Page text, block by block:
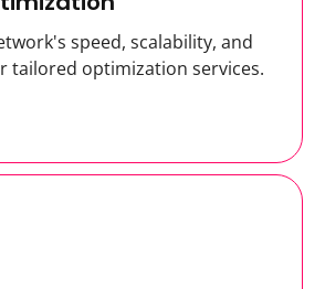
speed, scalability, and
tailored optimization services.